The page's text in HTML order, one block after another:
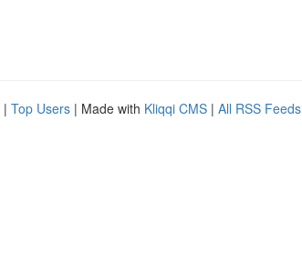
| Top Users | Made with Kliqqi CMS | All RSS Feeds